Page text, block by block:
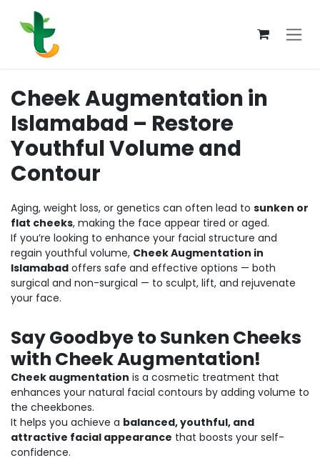
Cheek Augmentation in
Islamabad – Restore
Youthful Volume and
Contour
Aging, weight loss, or genetics can often lead to sunken or
flat cheeks, making the face appear tired or aged.
If you’re looking to enhance your facial structure and
regain youthful volume, Cheek Augmentation in
Islamabad offers safe and effective options — both
surgical and non-surgical — to sculpt, lift, and rejuvenate
your face.
Say Goodbye to Sunken Cheeks
with Cheek Augmentation!
Cheek augmentation is a cosmetic treatment that
enhances your natural facial contours by adding volume to
the cheekbones.
It helps you achieve a balanced, youthful, and
attractive facial appearance that boosts your self-
confidence.